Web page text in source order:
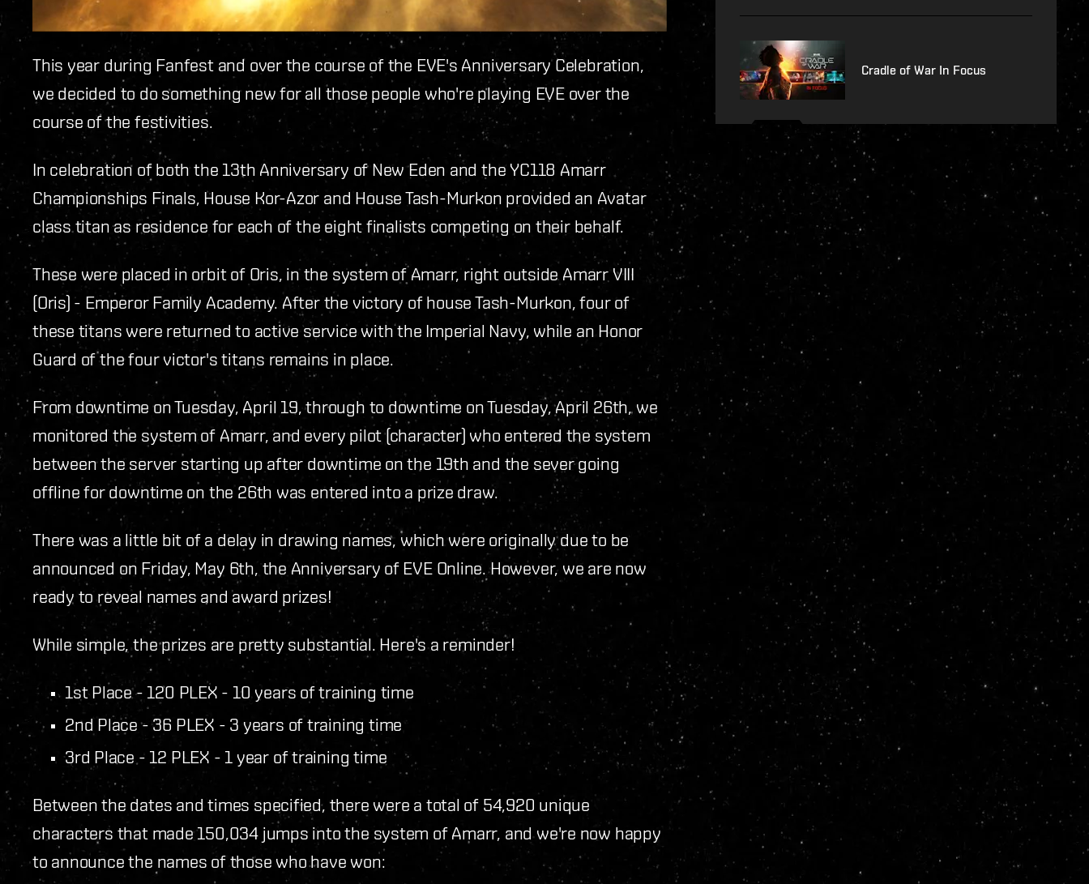
This year during Fanfest and over the course of the EVE's Anniversary Celebration,
we decided to do something new for all those people who're playing EVE over the
course of the festivities.
In celebration of both the 13th Anniversary of New Eden and the YC118 Amarr
Championships Finals, House Kor-Azor and House Tash-Murkon provided an Avatar
class titan as residence for each of the eight finalists competing on their behalf.
These were placed in orbit of Oris, in the system of Amarr, right outside Amarr VIII
(Oris) - Emperor Family Academy. After the victory of house Tash-Murkon, four of
these titans were returned to active service with the Imperial Navy, while an Honor
Guard of the four victor's titans remains in place.
From downtime on Tuesday, April 19, through to downtime on Tuesday, April 26th, we
monitored the system of Amarr, and every pilot (character) who entered the system
between the server starting up after downtime on the 19th and the sever going
offline for downtime on the 26th was entered into a prize draw.
There was a little bit of a delay in drawing names, which were originally due to be
announced on Friday, May 6th, the Anniversary of EVE Online. However, we are now
ready to reveal names and award prizes!
While simple, the prizes are pretty substantial. Here's a reminder!
1st Place - 120 PLEX - 10 years of training time
2nd Place - 36 PLEX - 3 years of training time
3rd Place - 12 PLEX - 1 year of training time
Between the dates and times specified, there were a total of 54,920 unique
characters that made 150,034 jumps into the system of Amarr, and we're now happy
to announce the names of those who have won:
Cradle of War In Focus